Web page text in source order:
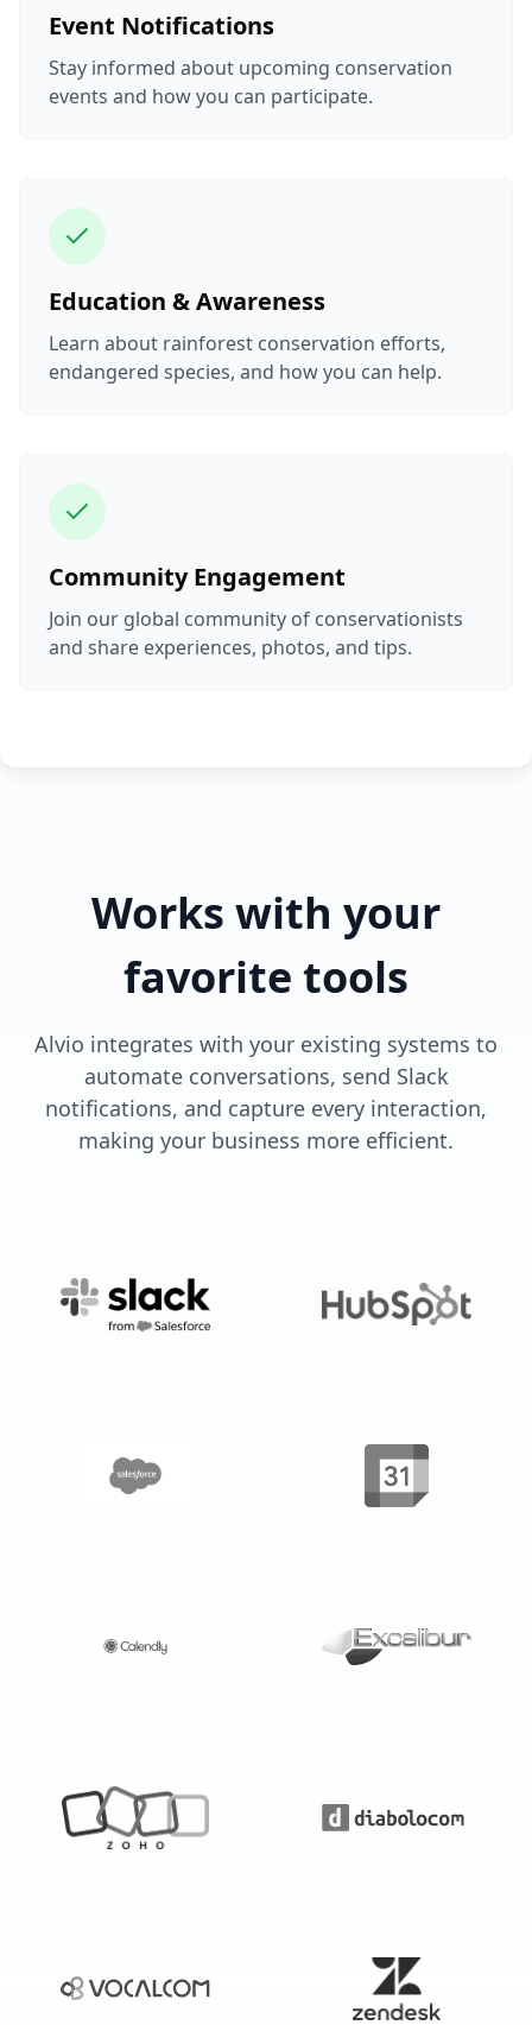
Event Notifications
Stay informed about upcoming conservation
events and how you can participate.
Education & Awareness
Learn about rainforest conservation efforts,
endangered species, and how you can help.
Community Engagement
Join our global community of conservationists
and share experiences, photos, and tips.
Works with your
favorite tools
Alvio integrates with your existing systems to
automate conversations, send Slack
notifications, and capture every interaction,
making your business more efficient.